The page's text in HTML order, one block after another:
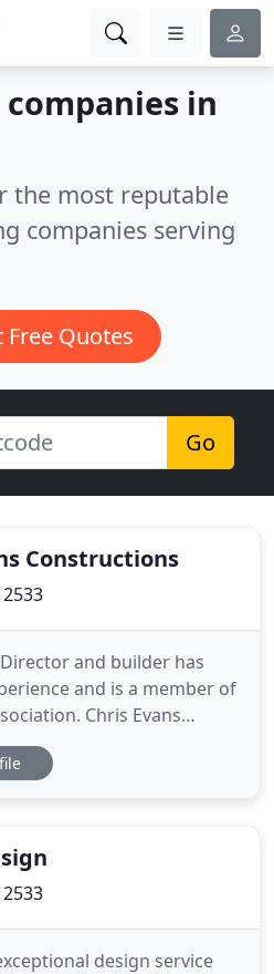
in
the most reputable
companies serving
Free Quotes
Go
Constructions
and builder has
and is a member of
Chris Evans
in both residential design
functional, high quality,
design service